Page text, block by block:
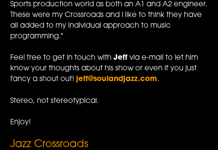
Sports production world as both an A1 and A2 engineer.
These were my Crossroads and I like to think they have
all added to my individual approach to music
programming."
Feel free to get in touch withJeff via e-mail to let him
know your thoughts about his show or even if you just
fancy a shout out! jeff@soulandjazz.com.
Stereo, not stereotypical.
Enjoy!
Jazz Crossroads